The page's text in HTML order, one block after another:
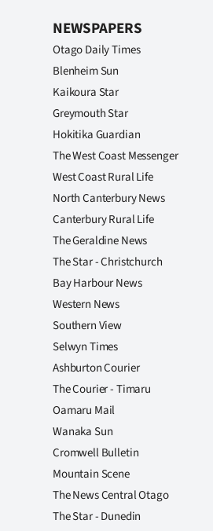
NEWSPAPERS
Otago Daily Times
Blenheim Sun
Kaikoura Star
Greymouth Star
Hokitika Guardian
The West Coast Messenger
West Coast Rural Life
North Canterbury News
Canterbury Rural Life
The Geraldine News
The Star - Christchurch
Bay Harbour News
Western News
Southern View
Selwyn Times
Ashburton Courier
The Courier - Timaru
Oamaru Mail
Wanaka Sun
Cromwell Bulletin
Mountain Scene
The News Central Otago
The Star - Dunedin